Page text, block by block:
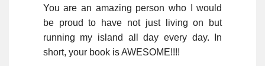
You are an amazing person who I would
be proud to have not just living on but
running my island all day every day. In
short, your book is AWESOME!!!!